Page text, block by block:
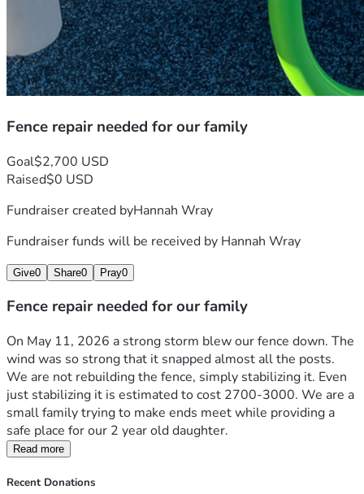
Fence repair needed for our family
Goal$2,700 USD
Raised$0 USD
Fundraiser created byHannah Wray
Fundraiser funds will be received by Hannah Wray
Give0 Share0 Pray0
Fence repair needed for our family
On May 11, 2026 a strong storm blew our fence down. The
wind was so strong that it snapped almost all the posts.
We are not rebuilding the fence, simply stabilizing it. Even
just stabilizing it is estimated to cost 2700-3000. We are a
small family trying to make ends meet while providing a
safe place for our 2 year old daughter.
Read more
Recent Donations